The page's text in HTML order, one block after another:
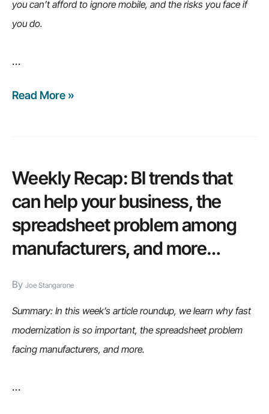
you can’t afford to ignore mobile, and the risks you face if
you do.
…
7
can’t
afford
to
ignore
mobile
Read More »
Weekly Recap: BI trends that
can help your business, the
spreadsheet problem among
manufacturers, and more…
By Joe Stangarone
Summary: In this week’s article roundup, we learn why fast
modernization is so important, the spreadsheet problem
facing manufacturers, and more.
…